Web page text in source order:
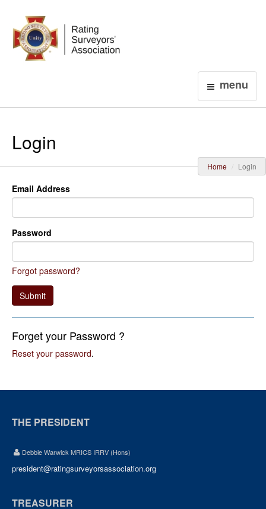
menu
Login
Home Login
Email Address
Password
Forgot password?
Submit
Forget your Password ?
Reset your password.
THE PRESIDENT
Debbie Warwick MRICS IRRV (Hons)
president@ratingsurveyorsassociation.org
TREASURER